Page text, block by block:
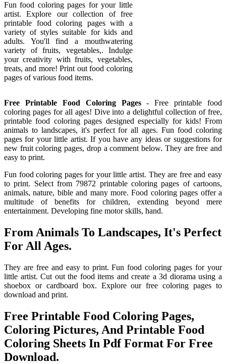
Fun food coloring pages for your little
artist. Explore our collection of free
printable food coloring pages with a
variety of styles suitable for kids and
adults. You'll find a mouthwatering
variety of fruits, vegetables,. Indulge
your creativity with fruits, vegetables,
treats, and more! Print out food coloring
pages of various food items.
Free Printable Food Coloring Pages- Free printable food
coloring pages for all ages! Dive into a delightful collection of free,
printable food coloring pages designed especially for kids! From
animals to landscapes, it's perfect for all ages. Fun food coloring
pages for your little artist. If you have any ideas or suggestions for
new fruit coloring pages, drop a comment below. They are free and
easy to print.
Fun food coloring pages for your little artist. They are free and easy
to print. Select from 79872 printable coloring pages of cartoons,
animals, nature, bible and many more. Food coloring pages offer a
multitude of benefits for children, extending beyond mere
entertainment. Developing fine motor skills, hand.
From Animals To Landscapes, It's Perfect
For All Ages.
They are free and easy to print. Fun food coloring pages for your
little artist. Cut out the food items and create a 3d diorama using a
shoebox or cardboard box. Explore our free coloring pages to
download and print.
Free Printable Food Coloring Pages,
Coloring Pictures, And Printable Food
Coloring Sheets In Pdf Format For Free
Download.